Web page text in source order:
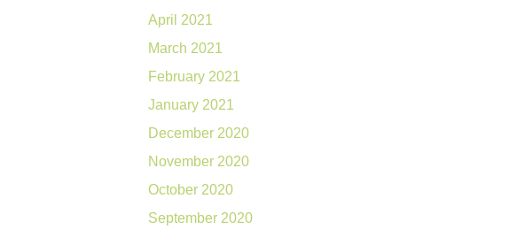
April 2021
March 2021
February 2021
January 2021
December 2020
November 2020
October 2020
September 2020